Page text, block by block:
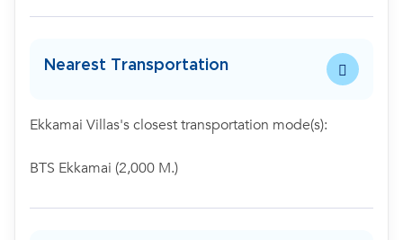
Nearest Transportation
Ekkamai Villas's closest transportation mode(s):
BTS Ekkamai (2,000 M.)